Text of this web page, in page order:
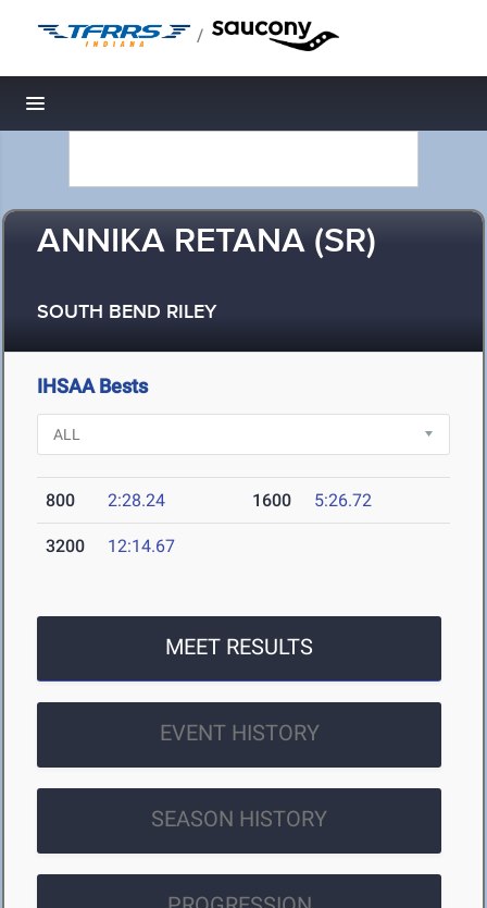
/
Toggle navigation
ANNIKA RETANA (SR)
SOUTH BEND RILEY
IHSAA Bests
800 2:28.24 1600 5:26.72
3200 12:14.67
MEET RESULTS
EVENT HISTORY
SEASON HISTORY